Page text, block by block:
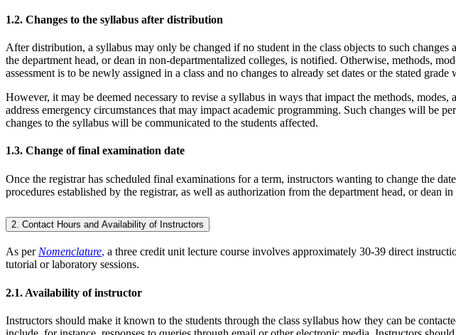
1.2. Changes to the syllabus after distribution
After distribution, a syllabus may only be changed if no student in the class objects to such changes
the department head, or dean in non-departmentalized colleges, is notified. Otherwise, methods,
assessment is to be newly assigned in a class and no changes to already set dates or the stated
However, it may be deemed necessary to revise a syllabus in ways that impact the methods,
address emergency circumstances that may impact academic programming. Such changes will be
changes to the syllabus will be communicated to the students affected.
1.3. Change of final examination date
Once the registrar has scheduled final examinations for a term, instructors wanting to change the
procedures established by the registrar, as well as authorization from the department head, or dean
2. Contact Hours and Availability of Instructors
As perNomenclature, a three credit unit lecture course involves approximately 30-39 direct
tutorial or laboratory sessions.
2.1. Availability of instructor
Instructors should make it known to the students through the class syllabus how they can be